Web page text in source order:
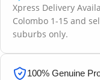
Xpress Delivery
Colombo 1-15 and
suburbs only.
100% Genuine